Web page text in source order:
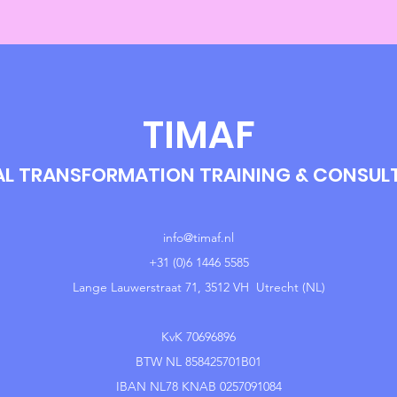
TIMAF
TRANSFORMATION TRAINING &
info@timaf.nl
+31 (0)6 1446 5585
Lange Lauwerstraat 71, 3512 VH Utrecht (NL)
KvK 70696896
BTW NL 858425701B01
IBAN NL78 KNAB 0257091084